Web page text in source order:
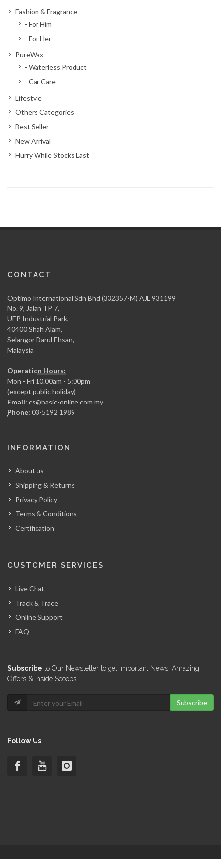
Fashion & Fragrance
- For Him
- For Her
PureWax
- Waterless Product
- Car Care
Lifestyle
Others Categories
Best Seller
New Arrival
Hurry While Stocks Last
CONTACT
Optimo International Sdn Bhd (332357-M) AJL 931199
No. 9, Jalan TP 7,
UEP Industrial Park,
40400 Shah Alam,
Selangor Darul Ehsan,
Malaysia
Operation Hours:
Mon - Fri 10.00am - 5:00pm
(except public holiday)
Email: cs@basic-online.com.my
Phone: 03-5192 1989
INFORMATION
About us
Shipping & Returns
Privacy Policy
Terms & Conditions
Certification
CUSTOMER SERVICES
Live Chat
Track & Trace
Online Support
FAQ
Subscribe to Our Newsletter to get Important News, Amazing
Offers & Inside Scoops:
Subscribe
Follow Us